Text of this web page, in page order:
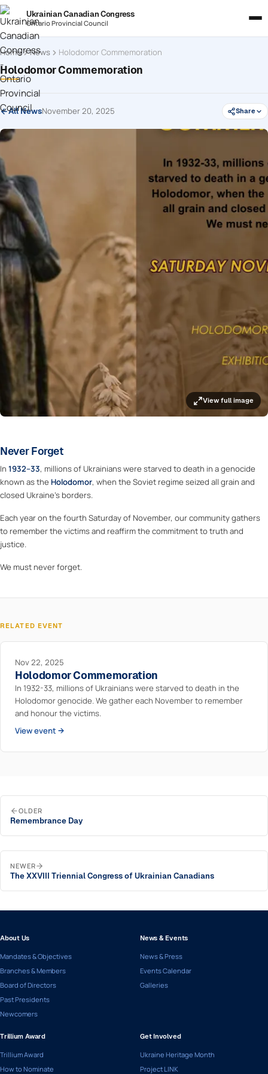
Ukrainian Canadian Congress
Ontario Provincial Council
Home News Holodomor Commemoration
Holodomor Commemoration
All NewsNovember 20, 2025 Share
View full image
Never Forget
In 1932–33, millions of Ukrainians were starved to death in a genocide
known as the Holodomor, when the Soviet regime seized all grain and
closed Ukraine’s borders.
Each year on the fourth Saturday of November, our community gathers
to remember the victims and reaffirm the commitment to truth and
justice.
We must never forget.
RELATED EVENT
Nov 22, 2025
Holodomor Commemoration
In 1932-33, millions of Ukrainians were starved to death in the
Holodomor genocide. We gather each November to remember
and honour the victims.
View event →
OLDER
Remembrance Day
NEWER
The XXVIII Triennial Congress of Ukrainian Canadians
About Us
Mandates & Objectives
Branches & Members
Board of Directors
Past Presidents
Newcomers
News & Events
News & Press
Events Calendar
Galleries
Trillium Award
Trillium Award
How to Nominate
Get Involved
Ukraine Heritage Month
Project LINK